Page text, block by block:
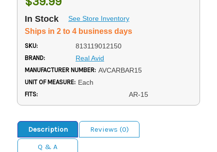
In Stock See Store Inventory
Ships in 2 to 4 business days
SKU: 813119012150
BRAND: Real Avid
MANUFACTURER NUMBER: AVCARBAR15
UNIT OF MEASURE: Each
FITS: AR-15
Description
Reviews (0)
Q & A